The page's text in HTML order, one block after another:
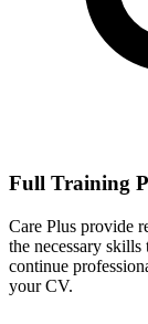
Full Training
Care Plus provide
the necessary
continue
your CV.